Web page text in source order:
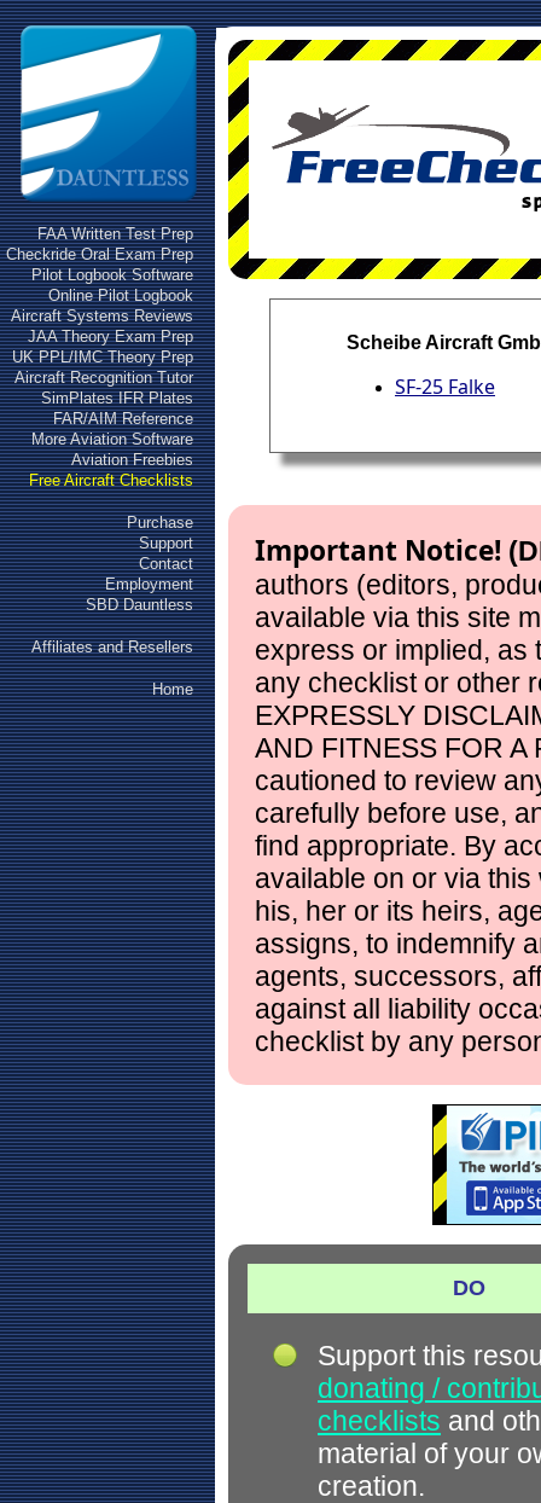
FAA Written Test Prep
Checkride Oral Exam Prep
Pilot Logbook Software
Online Pilot Logbook
Aircraft Systems Reviews
JAA Theory Exam Prep
UK PPL/IMC Theory Prep
Aircraft Recognition Tutor
SimPlates IFR Plates
FAR/AIM Reference
More Aviation Software
Aviation Freebies
Free Aircraft Checklists
Purchase
Support
Contact
Employment
SBD Dauntless
Affiliates and Resellers
Home
Scheibe Aircraft
SF-25 Falke
Important Notice!
authors (editors,
available via this site
express or implied, as
any checklist or other
EXPRESSLY
AND FITNESS FOR
cautioned to review
carefully before use,
find appropriate. By
available on or via
his, her or its heirs,
assigns, to indemnify
agents, successors,
against all liability
checklist by any
DO
Support this
donating /
checklists and
material of your
creation.